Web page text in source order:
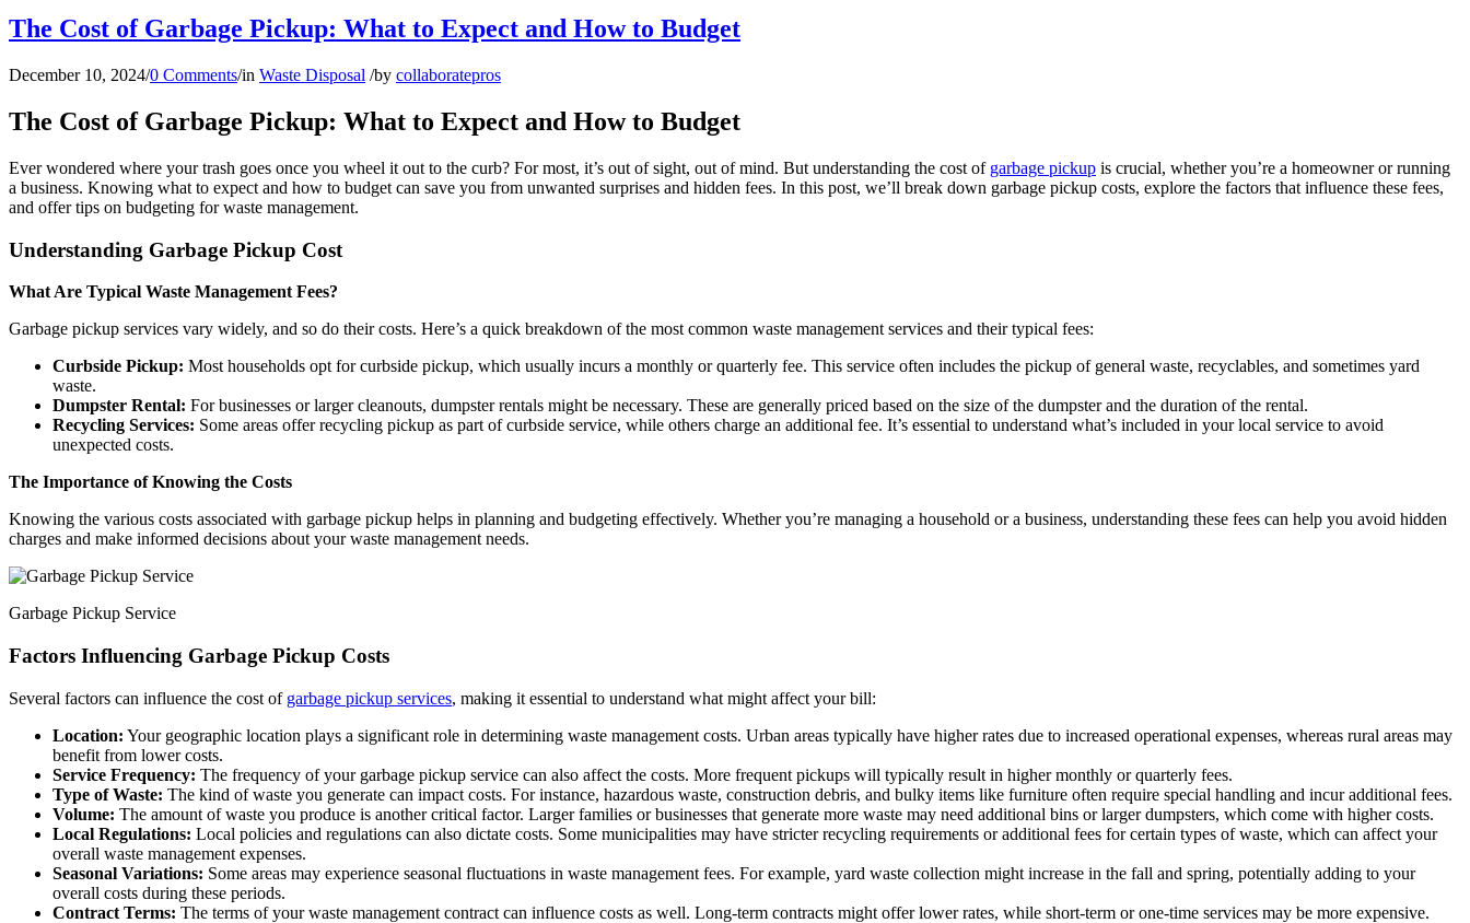
The Cost of Garbage Pickup: What to Expect and How to Budget
December 10, 2024/0 Comments/in Waste Disposal /by collaboratepros
The Cost of Garbage Pickup: What to Expect and How to Budget
Ever wondered where your trash goes once you wheel it out to the curb? For most, it’s out of sight, out of mind. But understanding the cost of garbage pickup is crucial, whether you’re a homeowner or running
a business. Knowing what to expect and how to budget can save you from unwanted surprises and hidden fees. In this post, we’ll break down garbage pickup costs, explore the factors that influence these fees,
and offer tips on budgeting for waste management.
Understanding Garbage Pickup Cost
What Are Typical Waste Management Fees?
Garbage pickup services vary widely, and so do their costs. Here’s a quick breakdown of the most common waste management services and their typical fees:
Curbside Pickup: Most households opt for curbside pickup, which usually incurs a monthly or quarterly fee. This service often includes the pickup of general waste, recyclables, and sometimes yard
waste.
Dumpster Rental: For businesses or larger cleanouts, dumpster rentals might be necessary. These are generally priced based on the size of the dumpster and the duration of the rental.
Recycling Services: Some areas offer recycling pickup as part of curbside service, while others charge an additional fee. It’s essential to understand what’s included in your local service to avoid
unexpected costs.
The Importance of Knowing the Costs
Knowing the various costs associated with garbage pickup helps in planning and budgeting effectively. Whether you’re managing a household or a business, understanding these fees can help you avoid hidden
charges and make informed decisions about your waste management needs.
Garbage Pickup Service
Factors Influencing Garbage Pickup Costs
Several factors can influence the cost of garbage pickup services, making it essential to understand what might affect your bill:
Location: Your geographic location plays a significant role in determining waste management costs. Urban areas typically have higher rates due to increased operational expenses, whereas rural areas may
benefit from lower costs.
Service Frequency: The frequency of your garbage pickup service can also affect the costs. More frequent pickups will typically result in higher monthly or quarterly fees.
Type of Waste: The kind of waste you generate can impact costs. For instance, hazardous waste, construction debris, and bulky items like furniture often require special handling and incur additional fees.
Volume: The amount of waste you produce is another critical factor. Larger families or businesses that generate more waste may need additional bins or larger dumpsters, which come with higher costs.
Local Regulations: Local policies and regulations can also dictate costs. Some municipalities may have stricter recycling requirements or additional fees for certain types of waste, which can affect your
overall waste management expenses.
Seasonal Variations: Some areas may experience seasonal fluctuations in waste management fees. For example, yard waste collection might increase in the fall and spring, potentially adding to your
overall costs during these periods.
Contract Terms: The terms of your waste management contract can influence costs as well. Long-term contracts might offer lower rates, while short-term or one-time services may be more expensive.